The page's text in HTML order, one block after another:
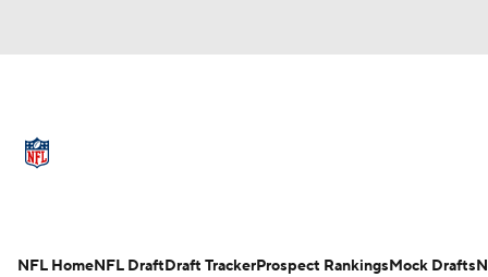
Stats Power Rankings Video
NFL HomeNFL DraftDraft TrackerProspect RankingsMock Drafts